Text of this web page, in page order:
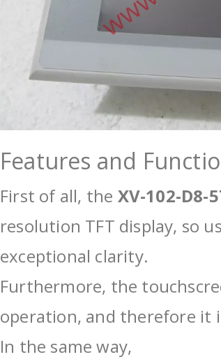
Features and
First of all, the XV-102-D8-
resolution TFT display, so
exceptional clarity.
Furthermore, the
operation, and therefore it
In the same way,